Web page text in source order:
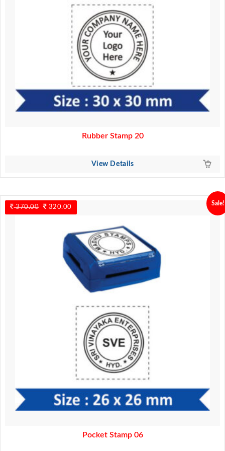
Rubber Stamp 20
View Details
370.00
Original
price
370.00.
320.00
price
320.00.
Sale!
Pocket Stamp 06